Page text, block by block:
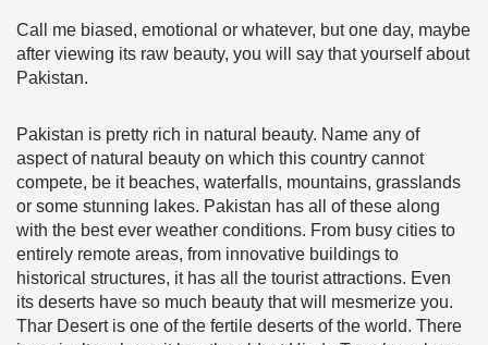
Call me biased, emotional or whatever, but one day, maybe
after viewing its raw beauty, you will say that yourself about
Pakistan.
Pakistan is pretty rich in natural beauty. Name any of
aspect of natural beauty on which this country cannot
compete, be it beaches, waterfalls, mountains, grasslands
or some stunning lakes. Pakistan has all of these along
with the best ever weather conditions. From busy cities to
entirely remote areas, from innovative buildings to
historical structures, it has all the tourist attractions. Even
its deserts have so much beauty that will mesmerize you.
Thar Desert is one of the fertile deserts of the world. There